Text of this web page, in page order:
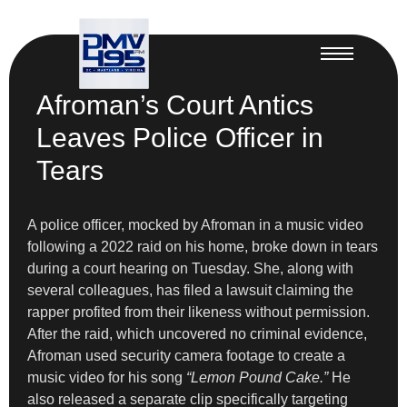
Afroman’s Court Antics
Leaves Police Officer in
Tears
A police officer, mocked by Afroman in a music video
following a 2022 raid on his home, broke down in tears
during a court hearing on Tuesday. She, along with
several colleagues, has filed a lawsuit claiming the
rapper profited from their likeness without permission.
After the raid, which uncovered no criminal evidence,
Afroman used security camera footage to create a
music video for his song “Lemon Pound Cake.”He
also released a separate clip specifically targeting